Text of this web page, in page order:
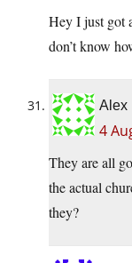
Hey I just got
don’t know
Alex
4
They are all
the actual
they?